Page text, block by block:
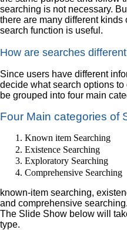
searching is not necessary.
there are many different kinds
search function is useful.
How are searches
Since users have different
decide what search options
be grouped into four main
Four Main categories of
Known item Searching
Existence Searching
Exploratory Searching
Comprehensive Searching
known-item searching,
and comprehensive searching.
The Slide Show below will
type.